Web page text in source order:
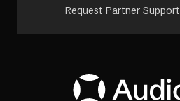
Request Partner Support